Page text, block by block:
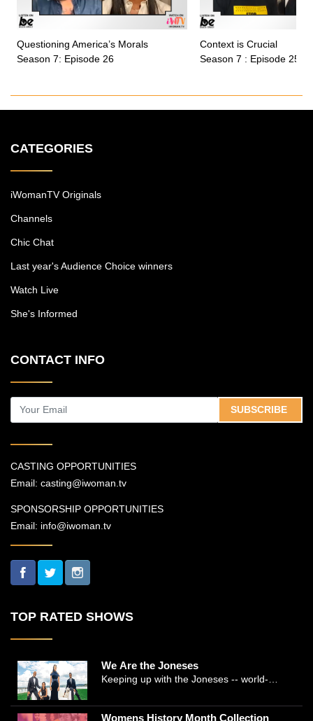
Questioning America’s Morals
Season 7: Episode 26
Context is Crucial
Season 7 : Episode 25
CATEGORIES
iWomanTV Originals
Channels
Chic Chat
Last year's Audience Choice winners
Watch Live
She's Informed
CONTACT INFO
SUBSCRIBE
CASTING OPPORTUNITIES
Email: casting@iwoman.tv
SPONSORSHIP OPPORTUNITIES
Email: info@iwoman.tv
TOP RATED SHOWS
We Are the Joneses
Keeping up with the Joneses -- world-
Michael Jones and Emmy-winning journalist
Womens History Month Collection